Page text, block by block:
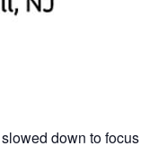
down to focus